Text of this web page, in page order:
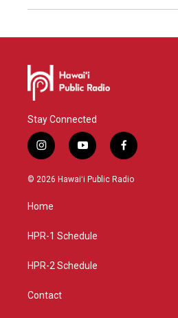
Stay Connected
i
n
s
g
a
y
o
u
f
a
c
© 2026 Hawaiʻi Public Radio
Home
HPR-1 Schedule
HPR-2 Schedule
Contact